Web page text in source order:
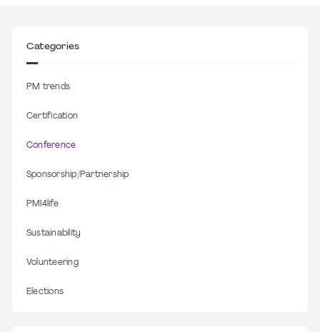
Categories
PM trends
Certification
Conference
Sponsorship/Partnership
PMI4life
Sustainability
Volunteering
Elections